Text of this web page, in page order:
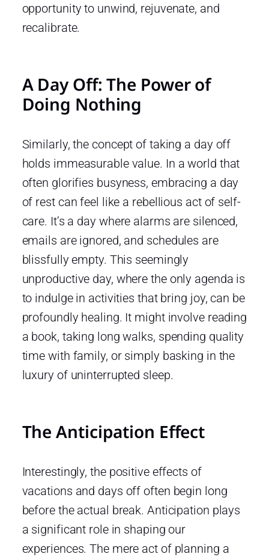
opportunity to unwind, rejuvenate, and
recalibrate.
A Day Off: The Power of
Doing Nothing
Similarly, the concept of taking a day off
holds immeasurable value. In a world that
often glorifies busyness, embracing a day
of rest can feel like a rebellious act of self-
care. It’s a day where alarms are silenced,
emails are ignored, and schedules are
blissfully empty. This seemingly
unproductive day, where the only agenda is
to indulge in activities that bring joy, can be
profoundly healing. It might involve reading
a book, taking long walks, spending quality
time with family, or simply basking in the
luxury of uninterrupted sleep.
The Anticipation Effect
Interestingly, the positive effects of
vacations and days off often begin long
before the actual break. Anticipation plays
a significant role in shaping our
experiences. The mere act of planning a